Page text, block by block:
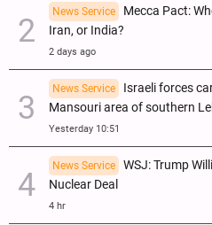
News Service
Mecca Pact:
Iran, or India?
2 days ago
News Service
Israeli forces
Mansouri area of southern
Yesterday 10:51
News Service
WSJ: Trump
Nuclear Deal
4 hr